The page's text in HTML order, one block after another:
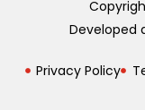
Developed
Privacy Policy